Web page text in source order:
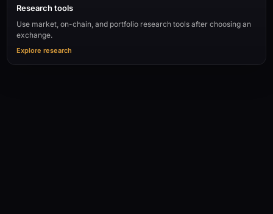
Research tools
Use market, on-chain, and portfolio research tools after choosing an
exchange.
Explore research